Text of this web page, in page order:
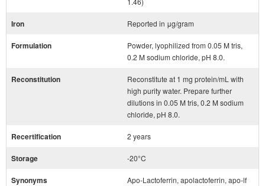
Iron Reported in μg/gram
Formulation
Powder, lyophilized from 0.05 M tris,
0.2 M sodium chloride, pH 8.0.
Reconstitution
Reconstitute at 1 mg protein/mL with
high purity water. Prepare further
dilutions in 0.05 M tris, 0.2 M sodium
chloride, pH 8.0.
Recertification 2 years
Storage -20°C
Synonyms Apo-Lactoferrin, apolactoferrin, apo-lf